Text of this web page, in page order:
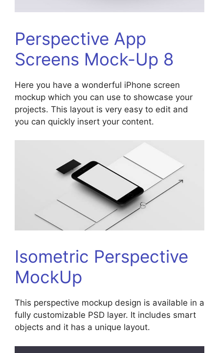
Perspective App
Screens Mock-Up 8
Here you have a wonderful iPhone screen
mockup which you can use to showcase your
projects. This layout is very easy to edit and
you can quickly insert your content.
Isometric Perspective
MockUp
This perspective mockup design is available in a
fully customizable PSD layer. It includes smart
objects and it has a unique layout.